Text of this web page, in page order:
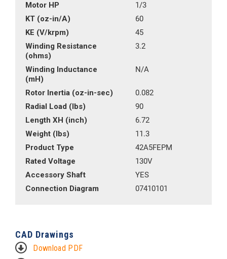
Motor HP
1/3
KT (oz-in/A)
60
KE (V/krpm)
45
Winding Resistance
(ohms)
3.2
Winding Inductance
(mH)
N/A
Rotor Inertia (oz-in-sec)
0.082
Radial Load (lbs)
90
Length XH (inch)
6.72
Weight (lbs)
11.3
Product Type
42A5FEPM
Rated Voltage
130V
Accessory Shaft
YES
Connection Diagram
07410101
CAD Drawings
Download PDF